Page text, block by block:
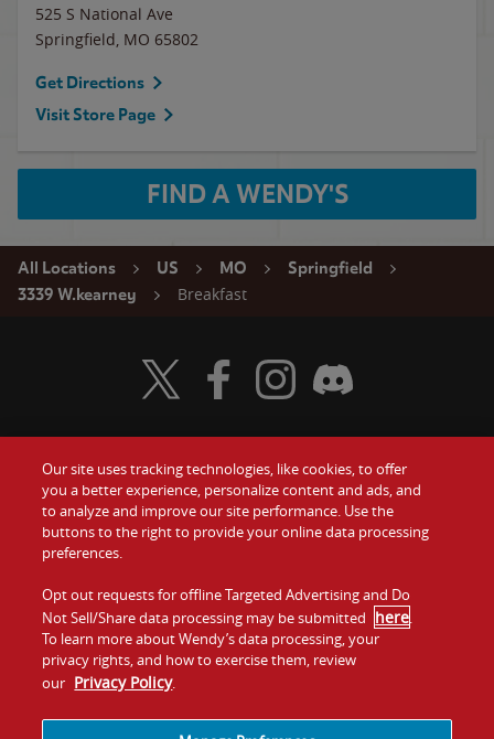
525 S National Ave
Springfield, MO 65802
Get Directions
Visit Store Page
FIND A WENDY'S
All Locations US MO
Springfield
3339 W.kearney
Breakfast
Food
Values
Company
Jobs
Gift Cards
Contact Us
Investors
Franchising
Visit Wendy's Twitter
Visit Wendy's Facebook
Visit Wendy's Instagram
Visit Wendy's Discord
Our site uses tracking technologies, like cookies, to offer
you a better experience, personalize content and ads, and
to analyze and improve our site performance. Use the
buttons to the right to provide your online data processing
preferences.
Opt out requests for offline Targeted Advertising and Do
Not Sell/Share data processing may be submitted here.
To learn more about Wendy’s data processing, your
privacy rights, and how to exercise them, review
our Privacy Policy.